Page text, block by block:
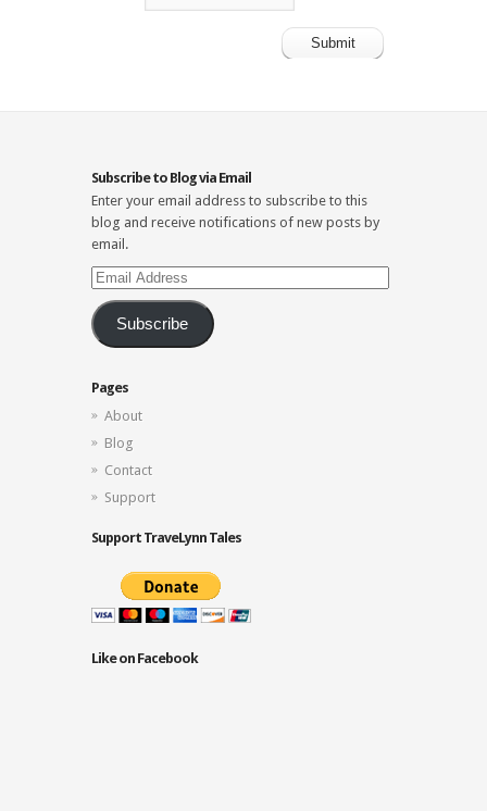
Subscribe to Blog via Email
Enter your email address to subscribe to this
blog and receive notifications of new posts by
email.
Email
Address
Subscribe
Pages
About
Blog
Contact
Support
Support TraveLynn Tales
Like on Facebook